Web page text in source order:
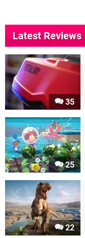
Latest Reviews
35
25
22